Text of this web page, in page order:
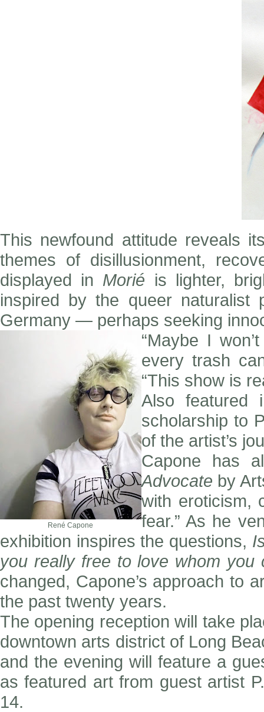
This newfound attitude reveals
themes of disillusionment,
displayed in Morié is lighter,
inspired by the queer naturalist
Germany — perhaps seeking
René Capone
“Maybe I
every trash
“This show is
Also
scholarship to
of the artist’s
Capone has
Advocate by
with eroticism,
fear.” As he
exhibition inspires the questions,
you really free to love whom you
changed, Capone’s approach to
the past twenty years.
The opening reception will take
downtown arts district of Long
and the evening will feature a
as featured art from guest artist
14.